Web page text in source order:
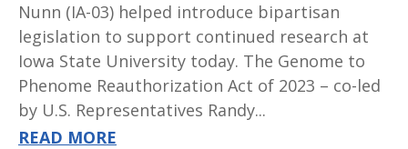
Nunn (IA-03) helped introduce bipartisan
legislation to support continued research at
Iowa State University today. The Genome to
Phenome Reauthorization Act of 2023 – co-led
by U.S. Representatives Randy...
READ MORE